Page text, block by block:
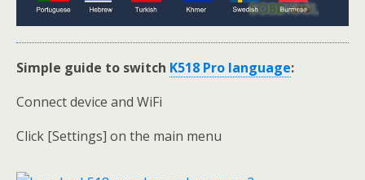
Simple guide to switch K518 Pro language:
Connect device and WiFi
Click [Settings] on the main menu